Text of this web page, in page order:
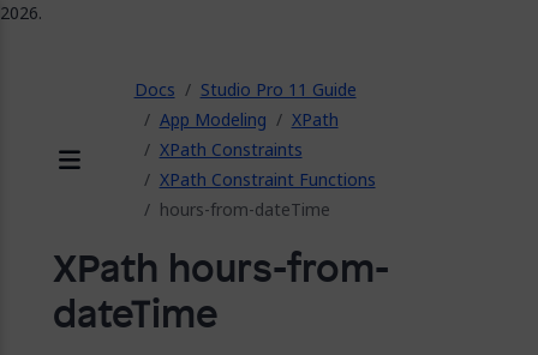
Docs
Studio Pro 11 Guide
App Modeling
XPath
XPath Constraints
XPath Constraint Functions
hours-from-dateTime
XPath hours-from-
dateTime
2026.